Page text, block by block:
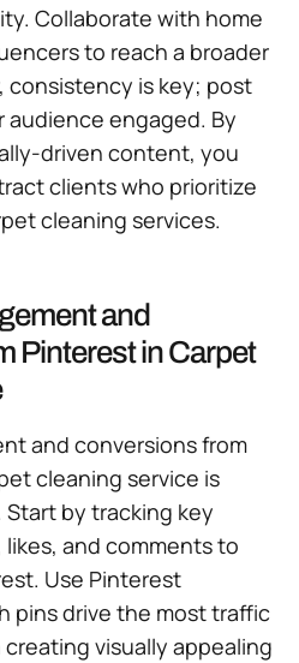
Collaborate with home
to reach a broader
consistency is key; post
engaged. By
driven content, you
clients who prioritize
cleaning services.
and
Pinterest in Carpet
and conversions from
cleaning service is
by tracking key
and comments to
Use Pinterest
pins drive the most traffic
visually appealing